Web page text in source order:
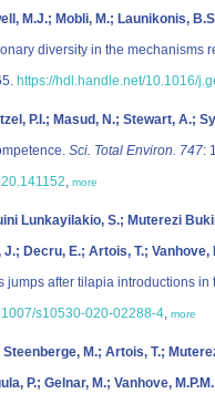
M.J.; Mobli, M.; Launikonis,
diversity in the mechanisms
https://hdl.handle.net/10.1016/
P.I.; Masud, N.; Stewart, A.;
Sci. Total Environ. 747:
, more
Lunkayilakio, S.; Muterezi
Decru, E.; Artois, T.; Vanhove,
jumps after tilapia introductions
s10530-020-02288-4, more
M.; Artois, T.;
P.; Gelnar, M.; Vanhove, M.P.M.